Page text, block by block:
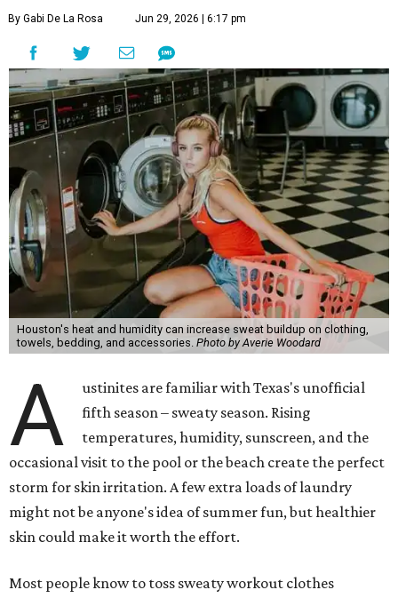
By Gabi De La Rosa Jun 29, 2026 | 6:17 pm
Houston's heat and humidity can increase sweat buildup on clothing,
towels, bedding, and accessories. Photo by Averie Woodard
A
ustinites are familiar with Texas's unofficial
fifth season – sweaty season. Rising
temperatures, humidity, sunscreen, and the
occasional visit to the pool or the beach create the perfect
storm for skin irritation. A few extra loads of laundry
might not be anyone's idea of summer fun, but healthier
skin could make it worth the effort.
Most people know to toss sweaty workout clothes